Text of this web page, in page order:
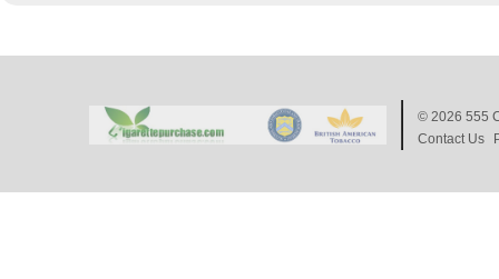
© 2026 555
Contact Us